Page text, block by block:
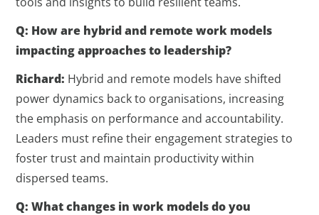
Q: How are hybrid and remote work models
impacting approaches to leadership?
Richard: Hybrid and remote models have shifted
power dynamics back to organisations, increasing
the emphasis on performance and accountability.
Leaders must refine their engagement strategies to
foster trust and maintain productivity within
dispersed teams.
Q: What changes in work models do you